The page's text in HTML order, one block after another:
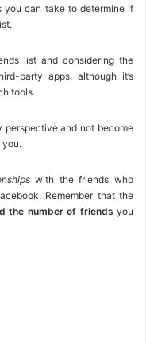
you can take to determine if
list and considering the
party apps, although it’s
tools.
perspective and not become
you.
with the friends who
Remember that the
the number of friends you